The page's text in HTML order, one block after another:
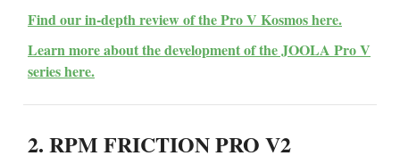
Find our in-depth review of the Pro V Kosmos here.
Learn more about the development of the JOOLA Pro V
series here.
2. RPM FRICTION PRO V2